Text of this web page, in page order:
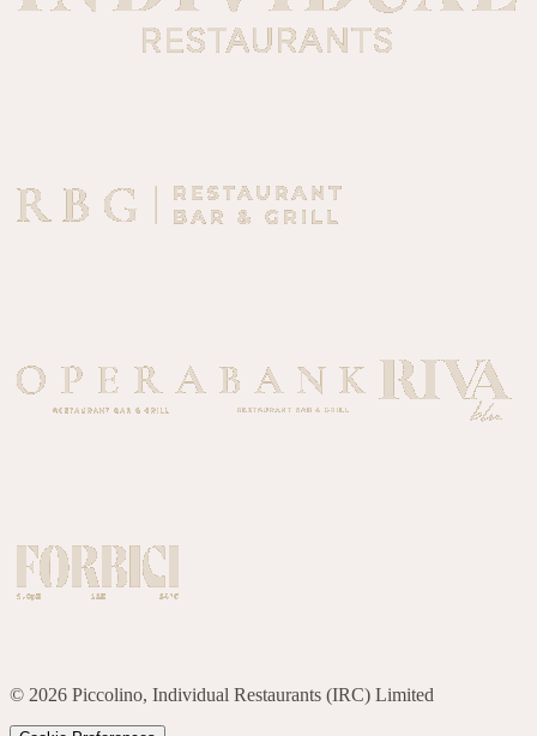
© 2026 Piccolino, Individual Restaurants (IRC) Limited